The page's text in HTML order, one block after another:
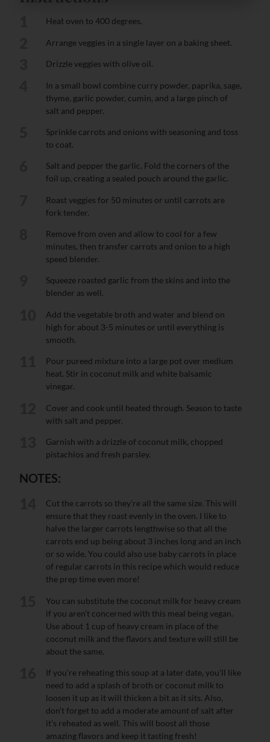
Heat oven to 400 degrees.
Arrange veggies in a single layer on a baking sheet.
Drizzle veggies with olive oil.
In a small bowl combine curry powder, paprika, sage,
thyme, garlic powder, cumin, and a large pinch of
salt and pepper.
Sprinkle carrots and onions with seasoning and toss
to coat.
Salt and pepper the garlic. Fold the corners of the
foil up, creating a sealed pouch around the garlic.
Roast veggies for 50 minutes or until carrots are
fork tender.
Remove from oven and allow to cool for a few
minutes, then transfer carrots and onion to a high
speed blender.
Squeeze roasted garlic from the skins and into the
blender as well.
Add the vegetable broth and water and blend on
high for about 3-5 minutes or until everything is
smooth.
Pour pureed mixture into a large pot over medium
heat. Stir in coconut milk and white balsamic
vinegar.
Cover and cook until heated through. Season to taste
with salt and pepper.
Garnish with a drizzle of coconut milk, chopped
pistachios and fresh parsley.
NOTES:
Cut the carrots so they’re all the same size. This will
ensure that they roast evenly in the oven. I like to
halve the larger carrots lengthwise so that all the
carrots end up being about 3 inches long and an inch
or so wide. You could also use baby carrots in place
of regular carrots in this recipe which would reduce
the prep time even more!
You can substitute the coconut milk for heavy cream
if you aren’t concerned with this meal being vegan.
Use about 1 cup of heavy cream in place of the
coconut milk and the flavors and texture will still be
about the same.
If you’re reheating this soup at a later date, you’ll like
need to add a splash of broth or coconut milk to
loosen it up as it will thicken a bit as it sits. Also,
don’t forget to add a moderate amount of salt after
it’s reheated as well. This will boost all those
amazing flavors and keep it tasting fresh!